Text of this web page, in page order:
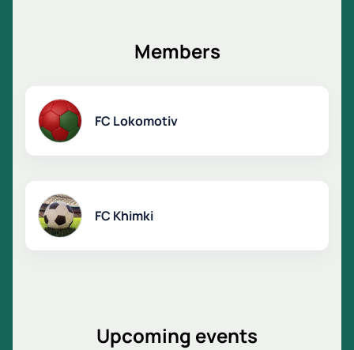
part of this exciting sporting story.
Members
FC Lokomotiv
FC Khimki
Upcoming events